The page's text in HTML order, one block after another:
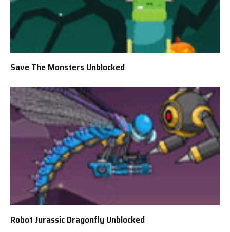
Save The Monsters Unblocked
Robot Jurassic Dragonfly Unblocked